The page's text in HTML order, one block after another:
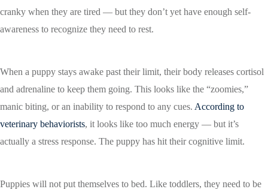
cranky when they are tired — but they don’t yet have enough self-
awareness to recognize they need to rest.
When a puppy stays awake past their limit, their body releases cortisol
and adrenaline to keep them going. This looks like the “zoomies,”
manic biting, or an inability to respond to any cues. According to
veterinary behaviorists, it looks like too much energy — but it’s
actually a stress response. The puppy has hit their cognitive limit.
Puppies will not put themselves to bed. Like toddlers, they need to be